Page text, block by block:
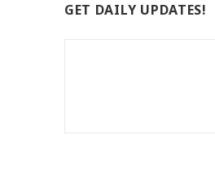
GET DAILY UPDATES!